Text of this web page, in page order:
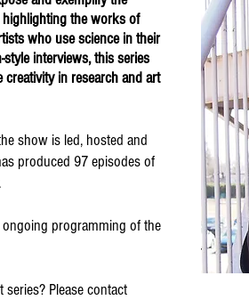
the works of
who use science in their
interviews, this series
in research and art
show is led, hosted and
produced 97 episodes of
programming of the
Please contact